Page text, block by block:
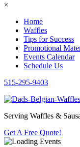
×
Home
Waffles
Tips for Success
Promotional
Events Calendar
Schedule Us
515-295-9403
Serving Waffles &
Get A Free Quote!